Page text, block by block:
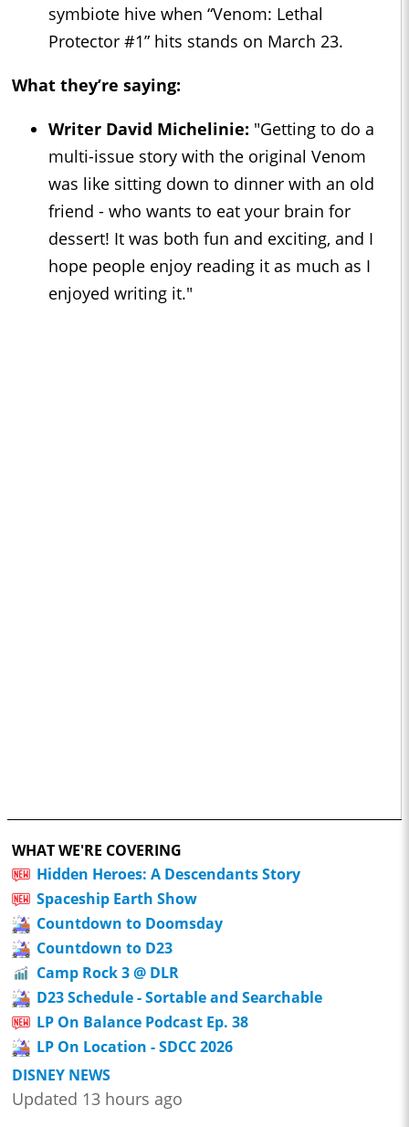
symbiote hive when “Venom: Lethal
Protector #1” hits stands on March 23.
What they’re saying:
Writer David Michelinie: "Getting to do a
multi-issue story with the original Venom
was like sitting down to dinner with an old
friend - who wants to eat your brain for
dessert! It was both fun and exciting, and I
hope people enjoy reading it as much as I
enjoyed writing it."
WHAT WE'RE COVERING
Hidden Heroes: A Descendants Story
Spaceship Earth Show
Countdown to Doomsday
Countdown to D23
Camp Rock 3 @ DLR
D23 Schedule - Sortable and Searchable
LP On Balance Podcast Ep. 38
LP On Location - SDCC 2026
DISNEY NEWS
Updated 13 hours ago